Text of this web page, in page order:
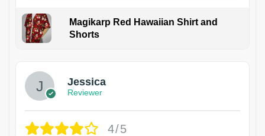
Magikarp Red Hawaiian Shirt and
Shorts
Jessica
Reviewer
4/5